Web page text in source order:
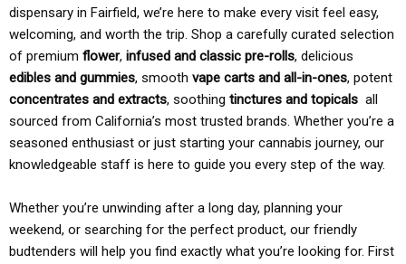
dispensary in Fairfield, we’re here to make every visit feel easy,
welcoming, and worth the trip. Shop a carefully curated selection
of premium flower, infused and classic pre-rolls, delicious
edibles and gummies, smooth vape carts and all-in-ones, potent
concentrates and extracts, soothing tinctures and topicals all
sourced from California’s most trusted brands. Whether you’re a
seasoned enthusiast or just starting your cannabis journey, our
knowledgeable staff is here to guide you every step of the way.
Whether you’re unwinding after a long day, planning your
weekend, or searching for the perfect product, our friendly
budtenders will help you find exactly what you’re looking for. First